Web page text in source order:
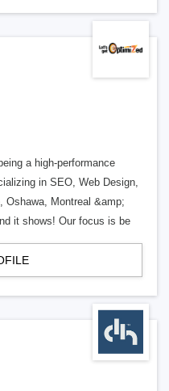
a high-performance
in SEO, Web Design,
Oshawa, Montreal &amp;
it shows! Our focus is be